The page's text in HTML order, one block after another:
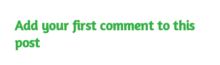
Add your first comment to this
post